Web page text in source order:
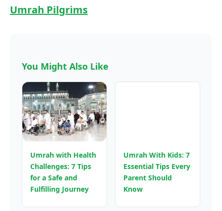
Umrah Pilgrims
You Might Also Like
Umrah with Health
Challenges: 7 Tips
for a Safe and
Fulfilling Journey
Umrah With Kids: 7
Essential Tips Every
Parent Should
Know